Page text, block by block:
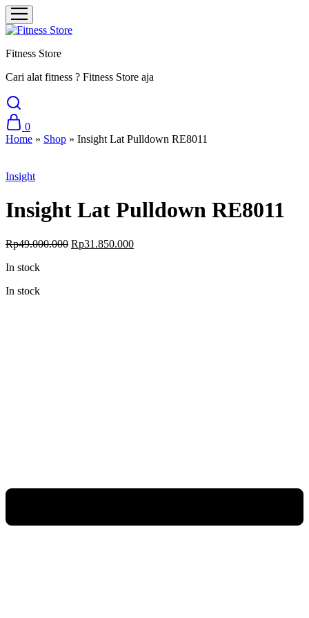
Fitness Store
Cari alat fitness ? Fitness Store aja
0
Home » Shop » Insight Lat Pulldown RE8011
Insight
Insight Lat Pulldown RE8011
Rp49.000.000 Original
Rp31.850.000Current
In stock
In stock